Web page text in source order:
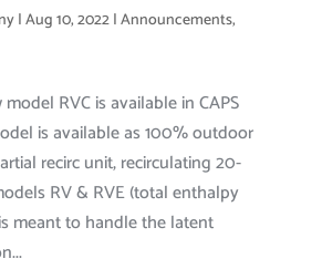
|Aug 10, 2022|Announcements,
model RVC is available in CAPS
is available as 100% outdoor
recirc unit, recirculating 20-
RV & RVE (total enthalpy
meant to handle the latent